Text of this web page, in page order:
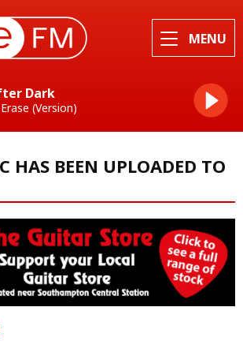
MENU
Dark
(Version)
HAS BEEN UPLOADED TO